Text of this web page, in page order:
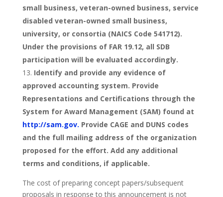
small business, veteran-owned business, service
disabled veteran-owned small business,
university, or consortia (NAICS Code 541712).
Under the provisions of FAR 19.12, all SDB
participation will be evaluated accordingly.
Identify and provide any evidence of
approved accounting system. Provide
Representations and Certifications through the
System for Award Management (SAM) found at
http://sam.gov. Provide CAGE and DUNS codes
and the full mailing address of the organization
proposed for the effort. Add any additional
terms and conditions, if applicable.
The cost of preparing concept papers/subsequent
proposals in response to this announcement is not